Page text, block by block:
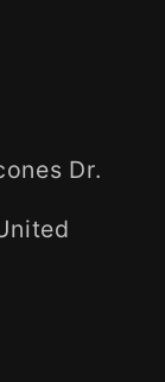
Dr.